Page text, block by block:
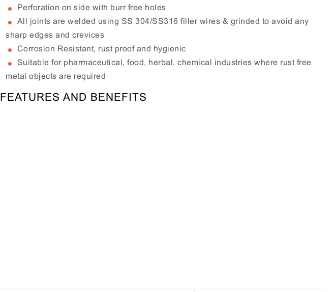
Perforation on side with burr free holes
All joints are welded using SS 304/SS316 filler wires & grinded to avoid any
sharp edges and crevices
Corrosion Resistant, rust proof and hygienic
Suitable for pharmaceutical, food, herbal, chemical industries where rust free
metal objects are required
FEATURES AND BENEFITS